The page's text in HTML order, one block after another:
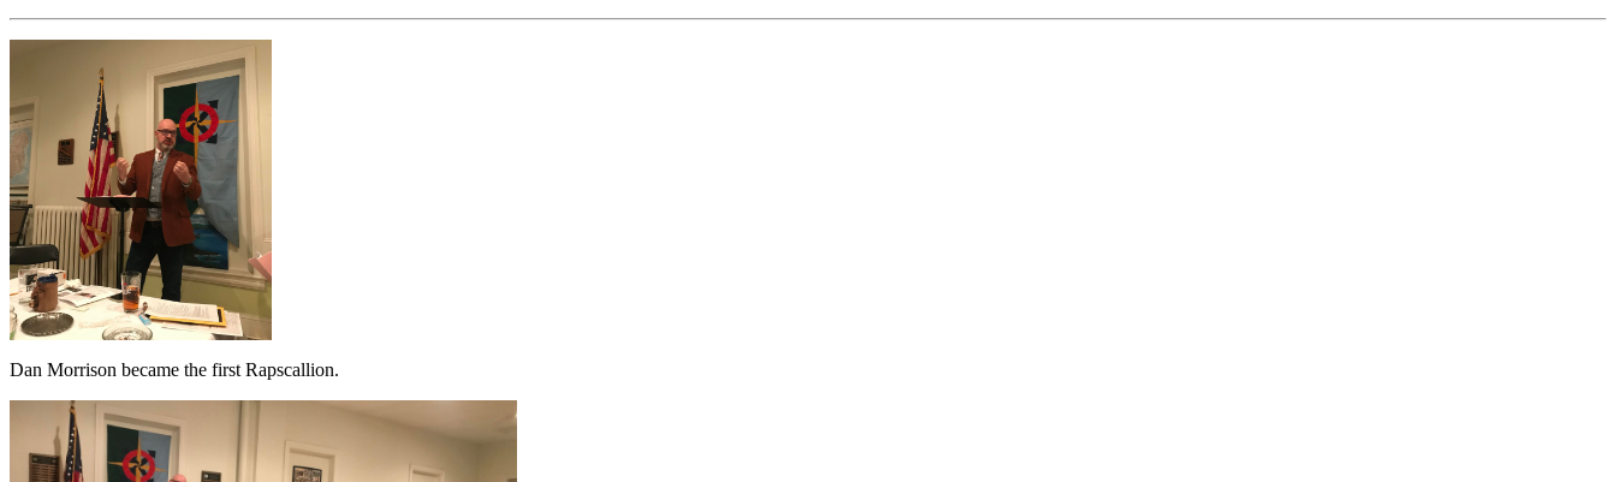
Dan Morrison became the first Rapscallion.